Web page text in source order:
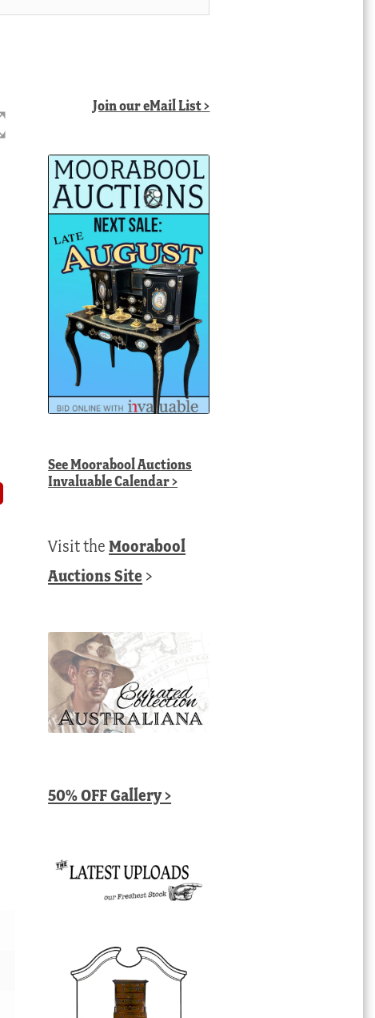
Join our eMail List >
SeeMoorabool Auctions
Invaluable Calendar>
Visit theMoorabool
Auctions Site >
50% OFF Gallery >